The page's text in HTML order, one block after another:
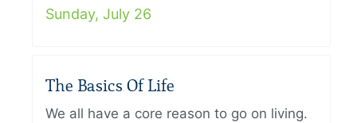
Sunday, July 26
The Basics Of Life
We all have a core reason to go on living.